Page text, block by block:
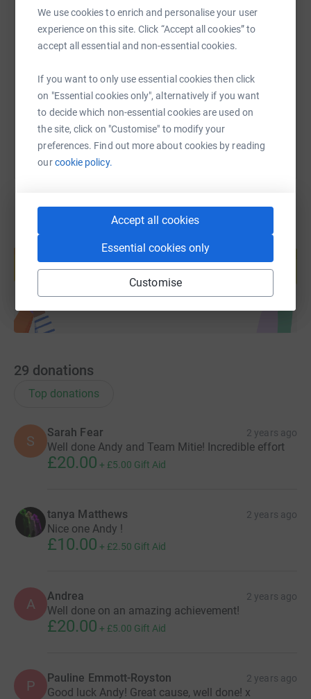
We use cookies to enrich and personalise your user
experience on this site. Click “Accept all cookies” to
accept all essential and non-essential cookies.
If you want to only use essential cookies then click
on "Essential cookies only", alternatively if you want
to decide which non-essential cookies are used on
the site, click on "Customise" to modify your
preferences. Find out more about cookies by reading
ourcookie policy.
Accept all cookies
Essential cookies only
Customise
SMS X Email TikTok QR code
You can also help by sharing this link on:
help support a cause
Start fundraising
29 donations
Top donations
S
Sarah Fear 2 years ago
Well done Andy and Team Mitie! Incredible effort
£20.00 + £5.00 Gift Aid
tanya Matthews 2 years ago
Nice one Andy !
£10.00 + £2.50 Gift Aid
A Andrea 2 years ago
Well done on an amazing achievement!
£20.00 + £5.00 Gift Aid
P Pauline Emmott-Royston 2 years ago
Good luck Andy! Great cause, well done! x